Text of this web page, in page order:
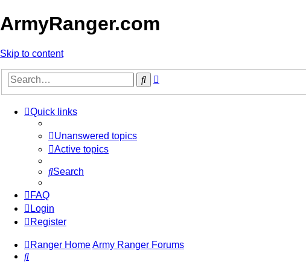
ArmyRanger.com
Skip to content
Search
Quick links
Unanswered topics
Active topics
Search
FAQ
Login
Register
Ranger HomeArmy Ranger Forums
Search